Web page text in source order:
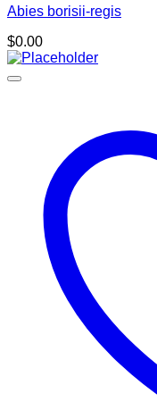
Abies borisii-regis
$0.00